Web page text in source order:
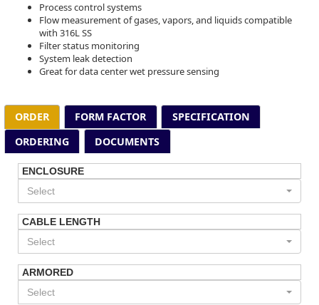
Process control systems
Flow measurement of gases, vapors, and liquids compatible
with 316L SS
Filter status monitoring
System leak detection
Great for data center wet pressure sensing
ORDER FORM FACTOR
SPECIFICATION
ORDERING
DOCUMENTS
ENCLOSURE
Select
CABLE LENGTH
Select
ARMORED
Select